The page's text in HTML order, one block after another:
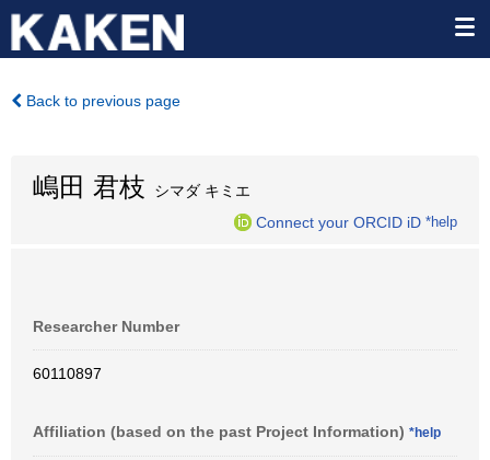
Back to previous page
嶋田 君枝 シマダ キミエ
Connect your ORCID iD *help
Researcher Number
60110897
Affiliation (based on the past Project Information) *help